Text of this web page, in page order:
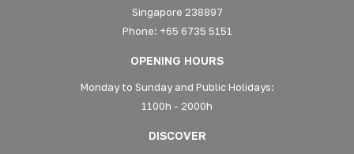
Singapore 238897
Phone: +65 6735 5151
OPENING HOURS
Monday to Sunday and Public Holidays:
1100h - 2000h
DISCOVER